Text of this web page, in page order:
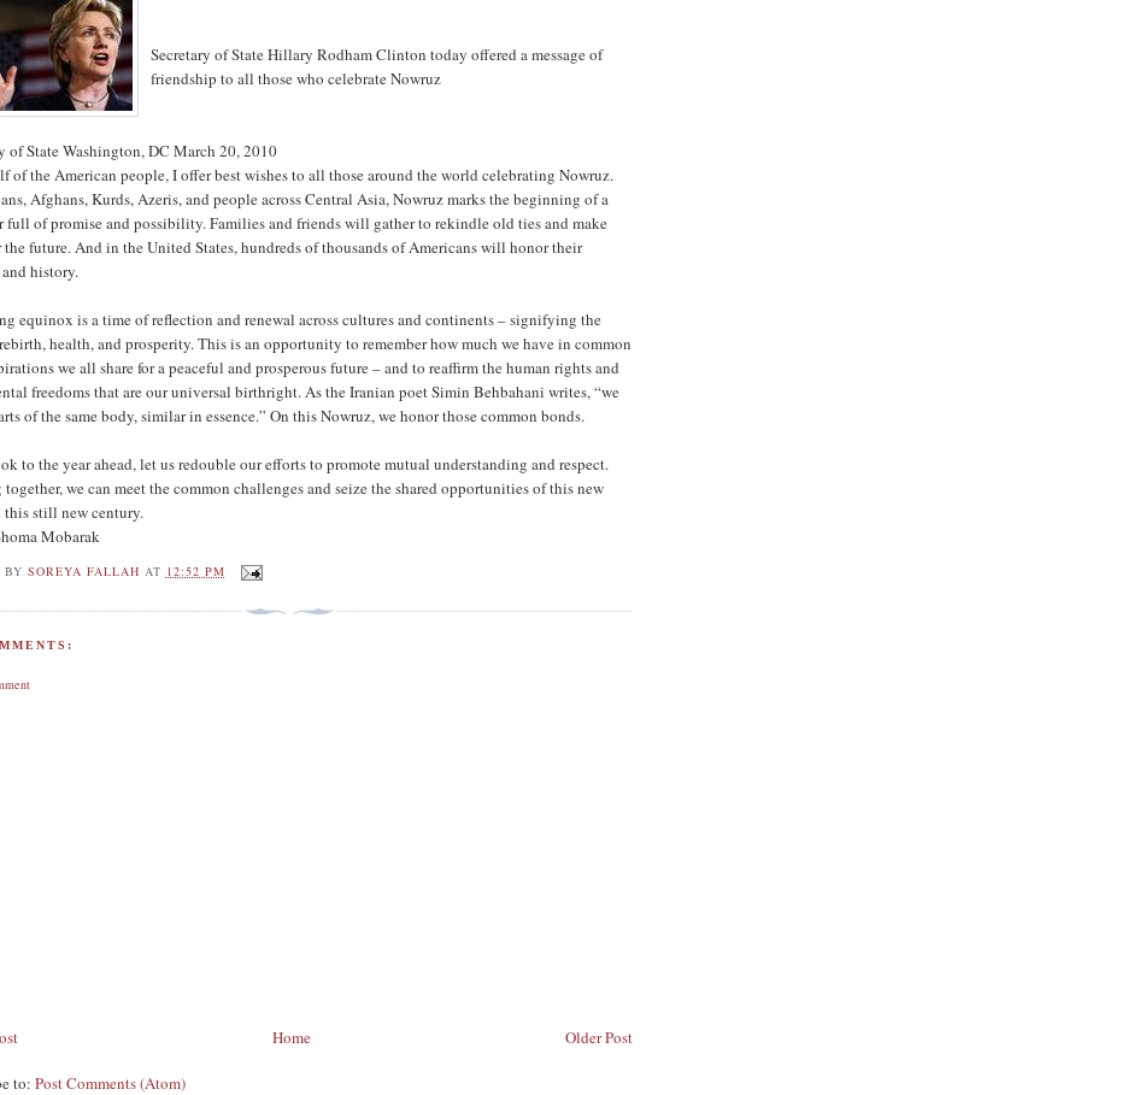
Secretary of State Hillary Rodham Clinton today offered a message of
friendship to all those who celebrate Nowruz
of State Washington, DC March 20, 2010
of the American people, I offer best wishes to all those around the world celebrating Nowruz.
Afghans, Kurds, Azeris, and people across Central Asia, Nowruz marks the beginning of a
full of promise and possibility. Families and friends will gather to rekindle old ties and make
the future. And in the United States, hundreds of thousands of Americans will honor their
history.
equinox is a time of reflection and renewal across cultures and continents – signifying the
health, and prosperity. This is an opportunity to remember how much we have in common
we all share for a peaceful and prosperous future – and to reaffirm the human rights and
freedoms that are our universal birthright. As the Iranian poet Simin Behbahani writes, “we
of the same body, similar in essence.” On this Nowruz, we honor those common bonds.
to the year ahead, let us redouble our efforts to promote mutual understanding and respect.
we can meet the common challenges and seize the shared opportunities of this new
this still new century.
Mobarak
BY SOREYA FALLAH AT 12:52 PM
Older Post
Home
to:Post Comments (Atom)